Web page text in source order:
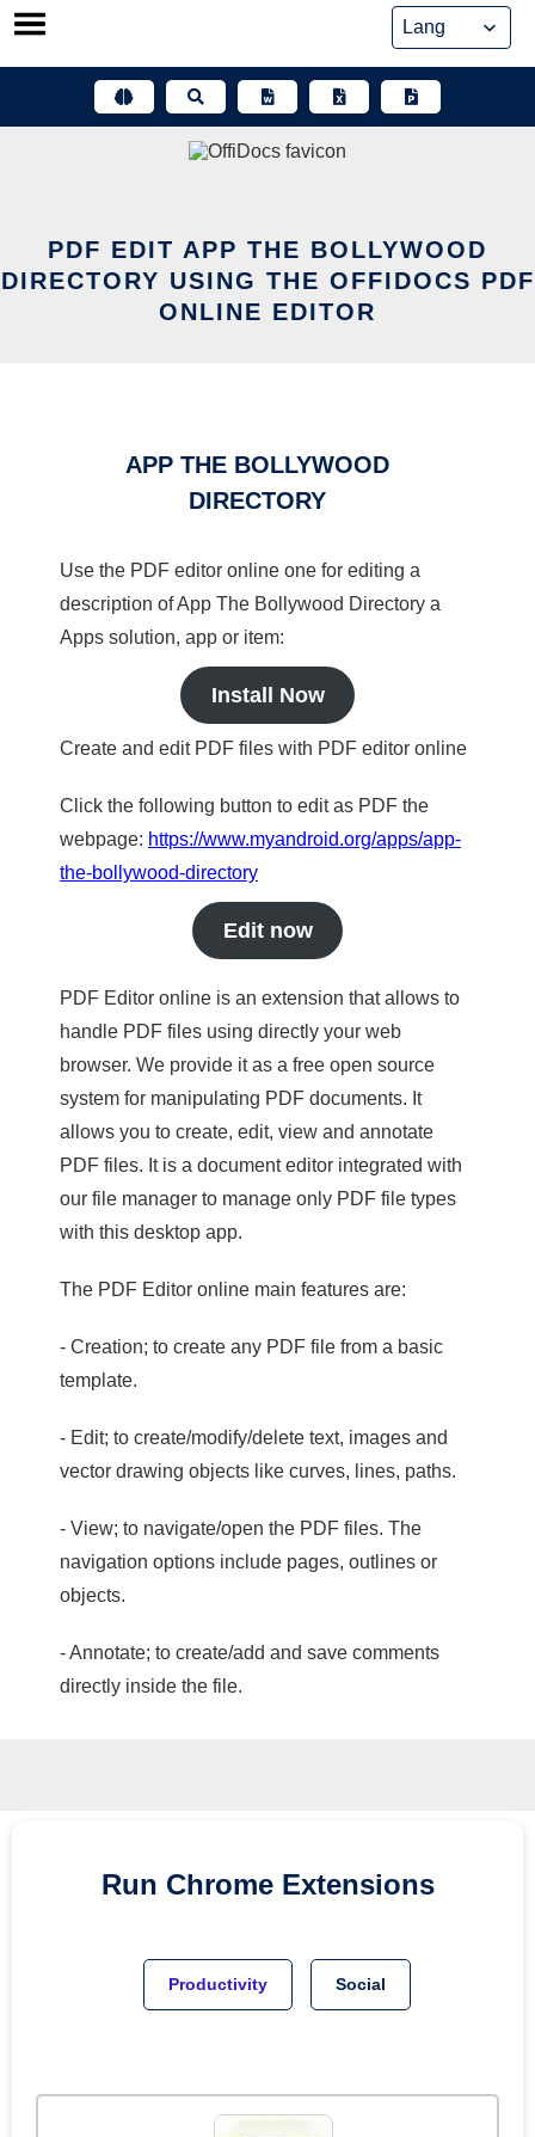
Skip
PDF EDIT APP THE BOLLYWOOD
DIRECTORY USING THE OFFIDOCS PDF
ONLINE EDITOR
APP THE BOLLYWOOD
DIRECTORY
Use the PDF editor online one for editing a
description of App The Bollywood Directory a
Apps solution, app or item:
Install Now
Create and edit PDF files with PDF editor online
Click the following button to edit as PDF the
webpage: https://www.myandroid.org/apps/app-
the-bollywood-directory
Edit now
PDF Editor online is an extension that allows to
handle PDF files using directly your web
browser. We provide it as a free open source
system for manipulating PDF documents. It
allows you to create, edit, view and annotate
PDF files. It is a document editor integrated with
our file manager to manage only PDF file types
with this desktop app.
The PDF Editor online main features are:
- Creation; to create any PDF file from a basic
template.
- Edit; to create/modify/delete text, images and
vector drawing objects like curves, lines, paths.
- View; to navigate/open the PDF files. The
navigation options include pages, outlines or
objects.
- Annotate; to create/add and save comments
directly inside the file.
Run Chrome Extensions
Productivity Social